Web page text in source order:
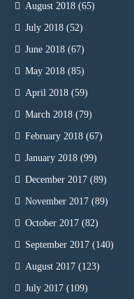
August 2018 (65)
July 2018 (52)
June 2018 (67)
May 2018 (85)
April 2018 (59)
March 2018 (79)
February 2018 (67)
January 2018 (99)
December 2017 (89)
November 2017 (89)
October 2017 (82)
September 2017 (140)
August 2017 (123)
July 2017 (109)